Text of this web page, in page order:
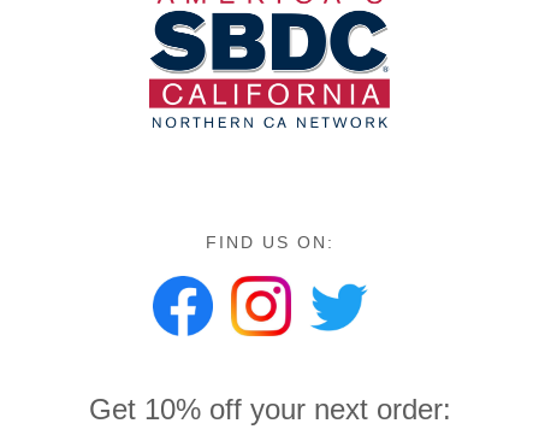
FIND US ON:
Get 10% off your next order: